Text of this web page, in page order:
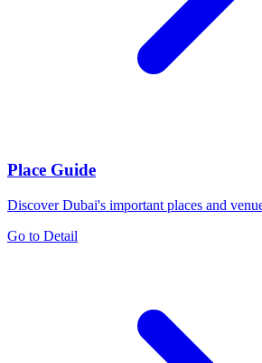
Place Guide
Discover Dubai's important places and
Go to Detail